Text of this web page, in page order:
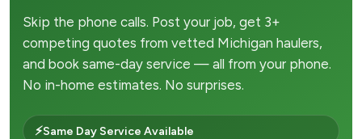
Skip the phone calls. Post your job, get 3+
competing quotes from vetted Michigan haulers,
and book same-day service — all from your phone.
No in-home estimates. No surprises.
⚡Same Day Service Available